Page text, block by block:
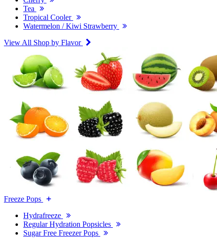
Tea
Tropical Cooler
Watermelon / Kiwi Strawberry
View All Shop by Flavor
Freeze Pops
Hydrafreeze
Regular Hydration Popsicles
Sugar Free Freezer Pops